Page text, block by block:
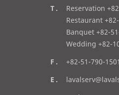
t
e
l
Reservation
Restaurant
Banquet +82-
Wedding +82-
f
x
+82-51-790-1501
e